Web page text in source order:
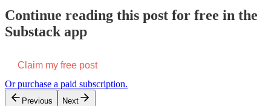
Continue reading this post for free in the
Substack app
Claim my free post
Or purchase a paid subscription.
Previous Next